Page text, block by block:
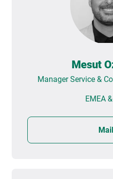
Mesut
Manager Service &
EMEA
Mail